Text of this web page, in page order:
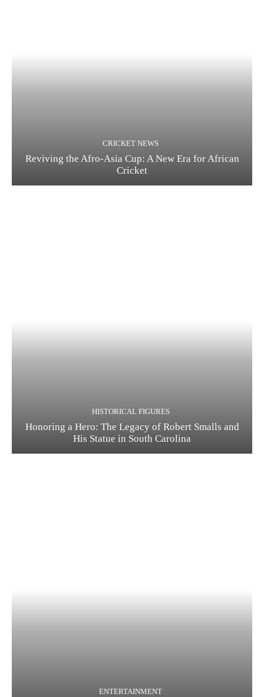
CRICKET NEWS
Reviving the Afro-Asia Cup: A New Era for African
Cricket
HISTORICAL FIGURES
Honoring a Hero: The Legacy of Robert Smalls and
His Statue in South Carolina
ENTERTAINMENT